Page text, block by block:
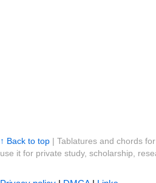
↑ Back to top| Tablatures and chords
use it for private study, scholarship,